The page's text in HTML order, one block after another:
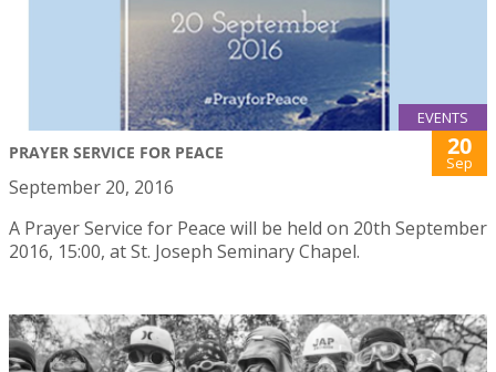
EVENTS
PRAYER SERVICE FOR PEACE 20
Sep
September 20, 2016
A Prayer Service for Peace will be held on 20th September
2016, 15:00, at St. Joseph Seminary Chapel.